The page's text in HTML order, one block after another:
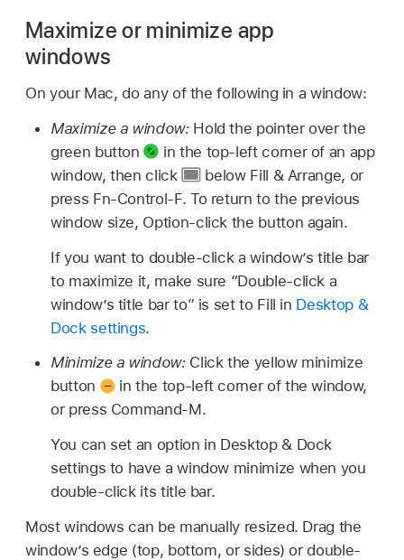
Maximize or minimize app
windows
On your Mac, do any of the following in a window:
Maximize a window: Hold the pointer over the
green button
in the top-left corner of an app
window, then click
below Fill & Arrange, or
press Fn-Control-F. To return to the previous
window size, Option-click the button again.
If you want to double-click a window’s title bar
to maximize it, make sure “Double-click a
window’s title bar to” is set to Fill in Desktop &
Dock settings.
Minimize a window: Click the yellow minimize
button
in the top-left corner of the window,
or press Command-M.
You can set an option in Desktop & Dock
settings to have a window minimize when you
double-click its title bar.
Most windows can be manually resized. Drag the
window’s edge (top, bottom, or sides) or double-